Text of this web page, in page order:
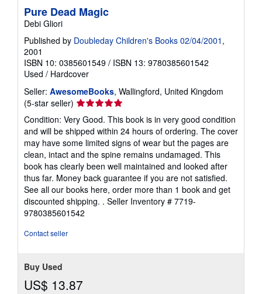
Pure Dead Magic
Debi Gliori
Published by Doubleday Children's Books 02/04/2001 ,
2001
ISBN 10: 0385601549 / ISBN 13: 9780385601542
Used / Hardcover
Seller: AwesomeBooks, Wallingford, United Kingdom
(5-star seller) Seller
rating
5
out
of
5
stars
Condition: Very Good. This book is in very good condition
and will be shipped within 24 hours of ordering. The cover
may have some limited signs of wear but the pages are
clean, intact and the spine remains undamaged. This
book has clearly been well maintained and looked after
thus far. Money back guarantee if you are not satisfied.
See all our books here, order more than 1 book and get
discounted shipping. . Seller Inventory # 7719-
9780385601542
Contact seller
Buy Used
US$ 13.87